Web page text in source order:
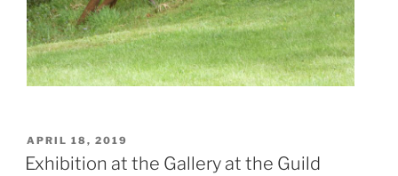
POSTED
ON
APRIL 18, 2019
Exhibition at the Gallery at the Guild